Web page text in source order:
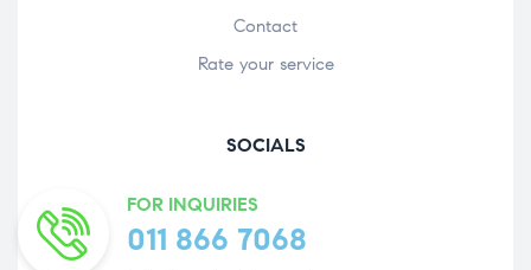
Contact
Rate your service
SOCIALS
FOR INQUIRIES
011 866 7068